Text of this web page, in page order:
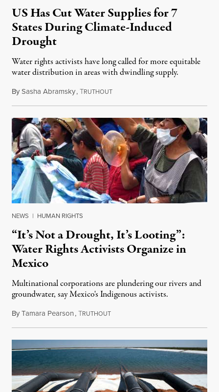
US Has Cut Water Supplies for 7
States During Climate-Induced
Drought
Water rights activists have long called for more equitable
water distribution in areas with dwindling supply.
BySasha Abramsky,TRUTHOUTAugust 31, 2022
NEWS | HUMAN RIGHTS
“It’s Not a Drought, It’s Looting”:
Water Rights Activists Organize in
Mexico
Multinational corporations are plundering our rivers and
groundwater, say Mexico's Indigenous activists.
ByTamara Pearson,TRUTHOUTApril 21, 2022